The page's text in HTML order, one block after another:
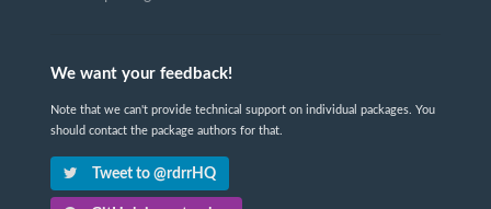
We want your feedback!
Note that we can't provide technical support on individual packages. You
should contact the package authors for that.
Tweet to @rdrrHQ